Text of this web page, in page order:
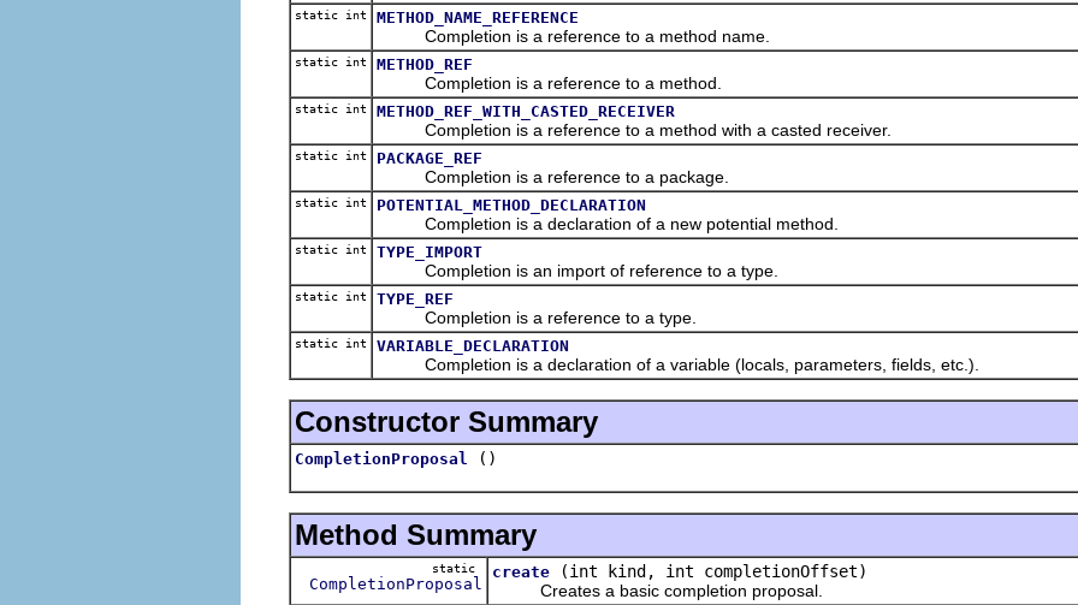
static int METHOD_NAME_REFERENCE
Completion is a reference to a method name.
static int METHOD_REF
Completion is a reference to a method.
static int METHOD_REF_WITH_CASTED_RECEIVER
Completion is a reference to a method with a casted receiver.
static int PACKAGE_REF
Completion is a reference to a package.
static int POTENTIAL_METHOD_DECLARATION
Completion is a declaration of a new potential method.
static int TYPE_IMPORT
Completion is an import of reference to a type.
static int TYPE_REF
Completion is a reference to a type.
static int VARIABLE_DECLARATION
Completion is a declaration of a variable (locals, parameters, fields, etc.).
Constructor Summary
CompletionProposal ()
Method Summary
static
CompletionProposal
create
(int kind, int completionOffset)
Creates a basic completion proposal.